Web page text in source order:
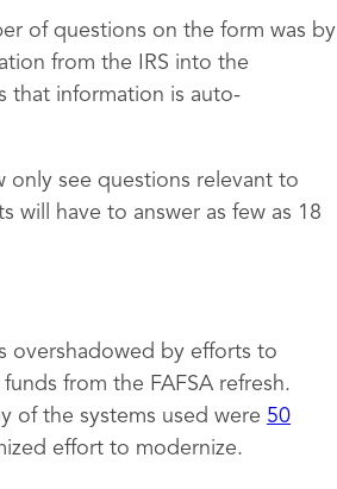
of questions on the form was by
from the IRS into the
that information is auto-
only see questions relevant to
will have to answer as few as 18
overshadowed by efforts to
from the FAFSA refresh.
of the systems used were 50
effort to modernize.